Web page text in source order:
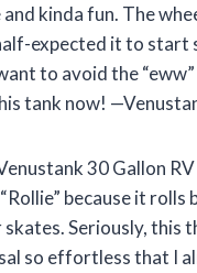
and kinda fun. The
expected it to start
to avoid the
tank now!
30 Gallon
because it rolls
Seriously, this
so effortless that I